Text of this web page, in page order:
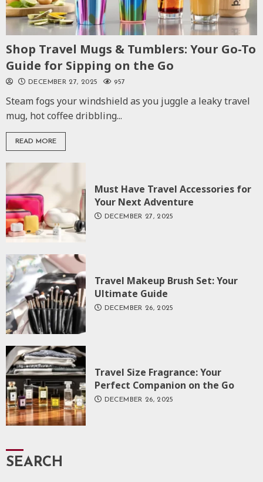
Shop Travel Mugs & Tumblers: Your Go-To
Guide for Sipping on the Go
DECEMBER 27, 2025 957
Steam fogs your windshield as you juggle a leaky travel
mug, hot coffee dribbling...
READ MORE
Must Have Travel Accessories for
Your Next Adventure
DECEMBER 27, 2025
Travel Makeup Brush Set: Your
Ultimate Guide
DECEMBER 26, 2025
Travel Size Fragrance: Your
Perfect Companion on the Go
DECEMBER 26, 2025
SEARCH